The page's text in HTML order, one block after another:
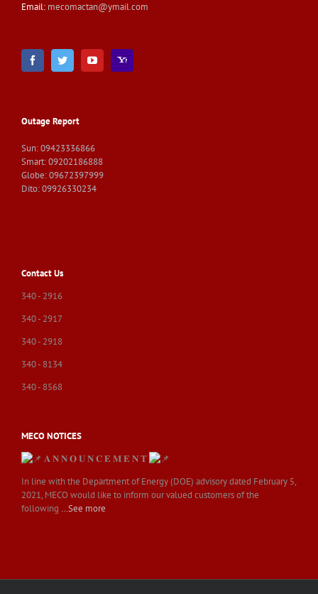
Email: mecomactan@ymail.com
Outage Report
Sun: 09423336866
Smart: 09202186888
Globe: 09672397999
Dito: 09926330234
Contact Us
340 - 2916
340 - 2917
340 - 2918
340 - 8134
340 - 8568
MECO NOTICES
𝐀 𝐍 𝐍 𝐎 𝐔 𝐍 𝐂 𝐄 𝐌 𝐄 𝐍 𝐓
In line with the Department of Energy (DOE) advisory dated February 5,
2021, MECO would like to inform our valued customers of the
following …See more